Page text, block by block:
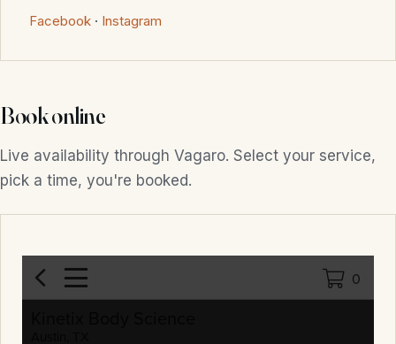
Facebook · Instagram
Book online
Live availability through Vagaro. Select your service,
pick a time, you're booked.